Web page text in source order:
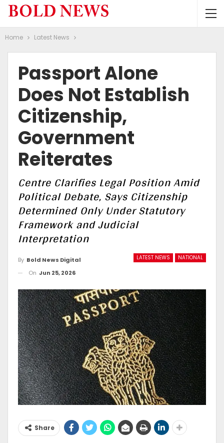
Home Latest News
Passport Alone
Does Not Establish
Citizenship,
Government
Reiterates
Centre Clarifies Legal Position Amid
Political Debate, Says Citizenship
Determined Only Under Statutory
Framework and Judicial
Interpretation
LATEST NEWS NATIONAL
By Bold News Digital
On Jun 25, 2026
Share